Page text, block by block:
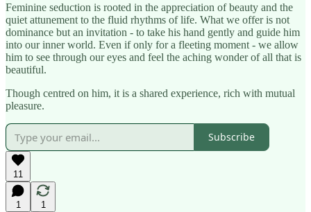
Feminine seduction is rooted in the appreciation of beauty and the
quiet attunement to the fluid rhythms of life. What we offer is not
dominance but an invitation - to take his hand gently and guide him
into our inner world. Even if only for a fleeting moment - we allow
him to see through our eyes and feel the aching wonder of all that is
beautiful.
Though centred on him, it is a shared experience, rich with mutual
pleasure.
Subscribe
11
1
1